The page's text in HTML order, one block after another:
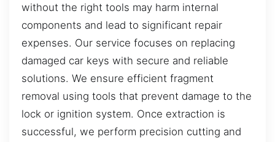
without the right tools may harm internal
components and lead to significant repair
expenses. Our service focuses on replacing
damaged car keys with secure and reliable
solutions. We ensure efficient fragment
removal using tools that prevent damage to the
lock or ignition system. Once extraction is
successful, we perform precision cutting and